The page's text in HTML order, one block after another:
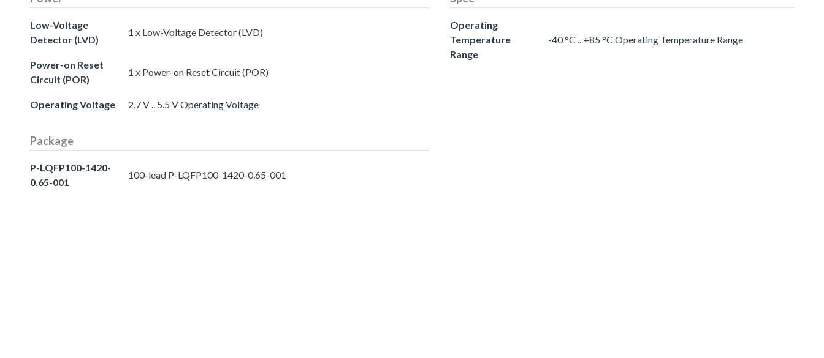
Low-Voltage
Detector (LVD)
1 x Low-Voltage Detector (LVD)
Power-on Reset
Circuit (POR)
1 x Power-on Reset Circuit (POR)
Operating Voltage 2.7 V .. 5.5 V Operating Voltage
Operating
Temperature
Range
-40 °C .. +85 °C Operating Temperature Range
Package
P-LQFP100-1420-
0.65-001
100-lead P-LQFP100-1420-0.65-001